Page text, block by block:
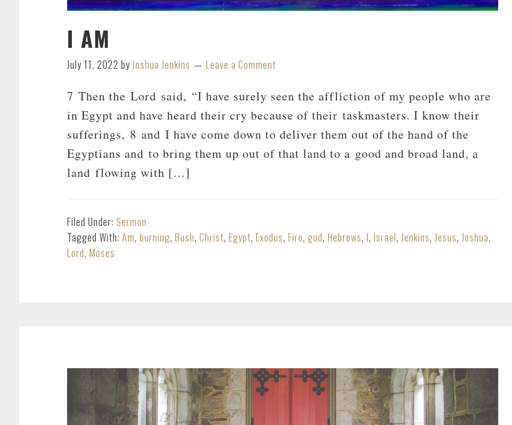
I AM
July 11, 2022 byJoshua Jenkins Leave a Comment
7 Then the Lord said, “I have surely seen the affliction of my people who are
in Egypt and have heard their cry because of their taskmasters. I know their
sufferings, 8 and I have come down to deliver them out of the hand of the
Egyptians and to bring them up out of that land to a good and broad land, a
land flowing with […]
Filed Under: Sermon
Tagged With: Am, burning, Bush, Christ, Egypt, Exodus, Fire, god, Hebrews, I, Israel,Jenkins,Jesus,Joshua,
Lord, Moses